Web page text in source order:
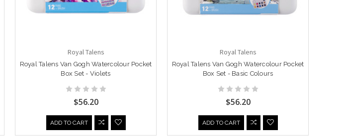
Royal Talens
Royal Talens Van Gogh Watercolour Pocket
Box Set - Violets
$56.20
ADD TO CART
Royal Talens
Royal Talens Van Gogh Watercolour Pocket
Box Set - Basic Colours
$56.20
ADD TO CART